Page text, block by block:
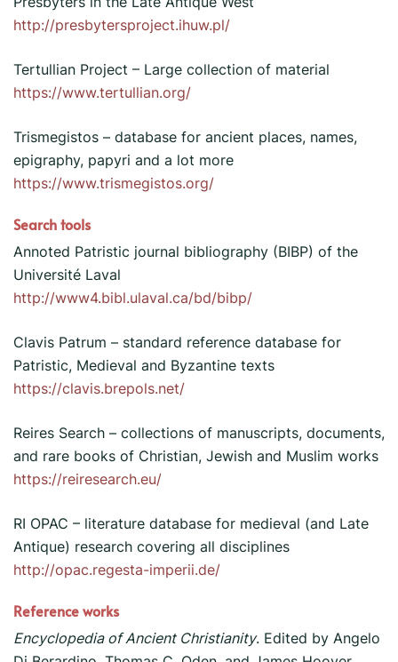
http://presbytersproject.ihuw.pl/
Tertullian Project – Large collection of material
https://www.tertullian.org/
Trismegistos – database for ancient places, names,
epigraphy, papyri and a lot more
https://www.trismegistos.org/
Search tools
Annoted Patristic journal bibliography (BIBP) of the
Université Laval
http://www4.bibl.ulaval.ca/bd/bibp/
Clavis Patrum – standard reference database for
Patristic, Medieval and Byzantine texts
https://clavis.brepols.net/
Reires Search – collections of manuscripts, documents,
and rare books of Christian, Jewish and Muslim works
https://reiresearch.eu/
RI OPAC – literature database for medieval (and Late
Antique) research covering all disciplines
http://opac.regesta-imperii.de/
Reference works
Encyclopedia of Ancient Christianity. Edited by Angelo